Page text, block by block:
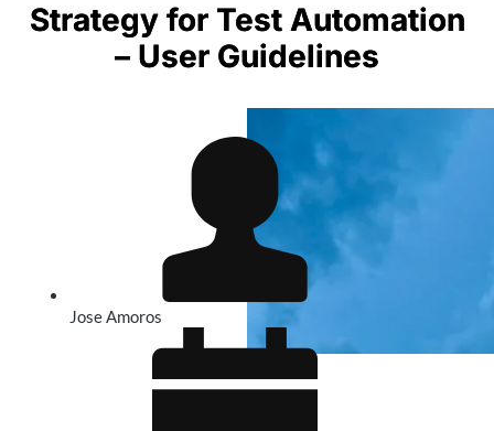
Strategy for Test Automation
– User Guidelines
Jose Amoros